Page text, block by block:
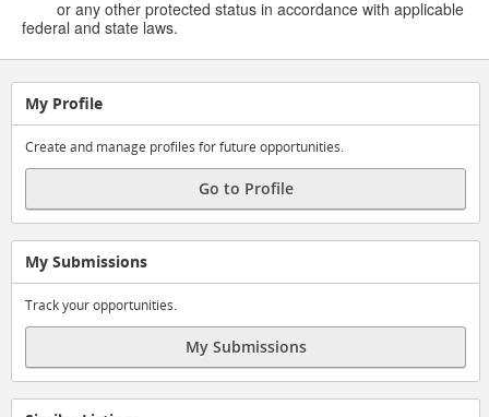
or any other protected status in accordance with applicable
federal and state laws.
My Profile
Create and manage profiles for future opportunities.
Go to Profile
My Submissions
Track your opportunities.
My Submissions